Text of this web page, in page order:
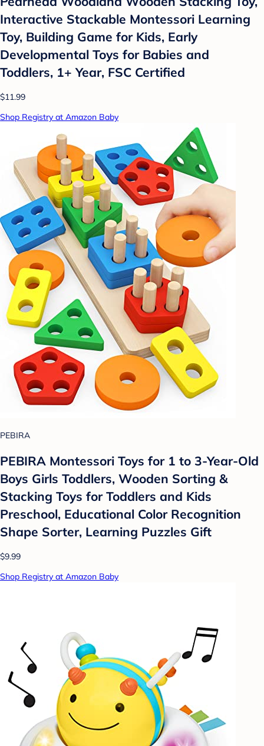
Interactive Stackable Montessori Learning
Toy, Building Game for Kids, Early
Developmental Toys for Babies and
Toddlers, 1+ Year, FSC Certified
$11.99
Shop Registry at Amazon Baby
PEBIRA
PEBIRA Montessori Toys for 1 to 3-Year-Old
Boys Girls Toddlers, Wooden Sorting &
Stacking Toys for Toddlers and Kids
Preschool, Educational Color Recognition
Shape Sorter, Learning Puzzles Gift
$9.99
Shop Registry at Amazon Baby